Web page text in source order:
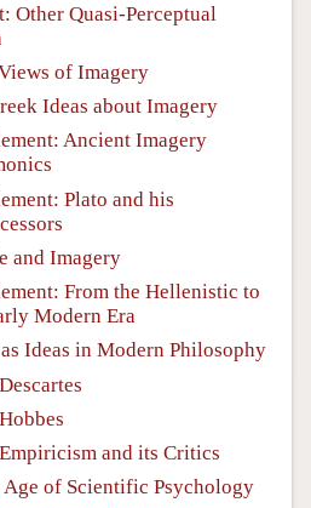
Other Quasi-Perceptual
of Imagery
Ideas about Imagery
Ancient Imagery
Plato and his
and Imagery
From the Hellenistic to
Modern Era
Ideas in Modern Philosophy
and its Critics
of Scientific Psychology